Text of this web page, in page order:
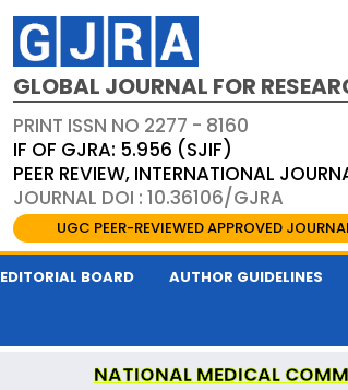
GLOBAL JOURNAL FOR
PRINT ISSN NO 2277 - 8160
IF OF GJRA: 5.956 (SJIF)
PEER REVIEW, INTERNATIONAL
JOURNAL DOI : 10.36106/GJRA
UGC PEER-REVIEWED APPROVED
EDITORIAL BOARD AUTHOR GUIDELINES
NATIONAL MEDICAL